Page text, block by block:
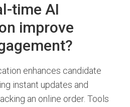
time AI
improve
enhances candidate
instant updates and
an online order. Tools